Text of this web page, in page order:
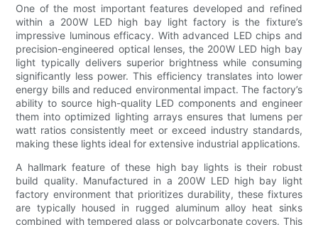
One of the most important features developed and refined
within a 200W LED high bay light factory is the fixture’s
impressive luminous efficacy. With advanced LED chips and
precision-engineered optical lenses, the 200W LED high bay
light typically delivers superior brightness while consuming
significantly less power. This efficiency translates into lower
energy bills and reduced environmental impact. The factory’s
ability to source high-quality LED components and engineer
them into optimized lighting arrays ensures that lumens per
watt ratios consistently meet or exceed industry standards,
making these lights ideal for extensive industrial applications.
A hallmark feature of these high bay lights is their robust
build quality. Manufactured in a 200W LED high bay light
factory environment that prioritizes durability, these fixtures
are typically housed in rugged aluminum alloy heat sinks
combined with tempered glass or polycarbonate covers. This